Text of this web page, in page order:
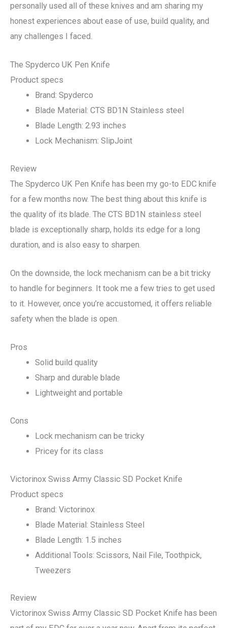
personally used all of these knives and am sharing my
honest experiences about ease of use, build quality, and
any challenges I faced.
The Spyderco UK Pen Knife
Product specs
Brand: Spyderco
Blade Material: CTS BD1N Stainless steel
Blade Length: 2.93 inches
Lock Mechanism: SlipJoint
Review
The Spyderco UK Pen Knife has been my go-to EDC knife
for a few months now. The best thing about this knife is
the quality of its blade. The CTS BD1N stainless steel
blade is exceptionally sharp, holds its edge for a long
duration, and is also easy to sharpen.
On the downside, the lock mechanism can be a bit tricky
to handle for beginners. It took me a few tries to get used
to it. However, once you’re accustomed, it offers reliable
safety when the blade is open.
Pros
Solid build quality
Sharp and durable blade
Lightweight and portable
Cons
Lock mechanism can be tricky
Pricey for its class
Victorinox Swiss Army Classic SD Pocket Knife
Product specs
Brand: Victorinox
Blade Material: Stainless Steel
Blade Length: 1.5 inches
Additional Tools: Scissors, Nail File, Toothpick,
Tweezers
Review
Victorinox Swiss Army Classic SD Pocket Knife has been